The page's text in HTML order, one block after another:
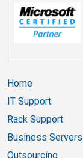
Home
IT Support
Rack Support
Business Servers
Outsourcing